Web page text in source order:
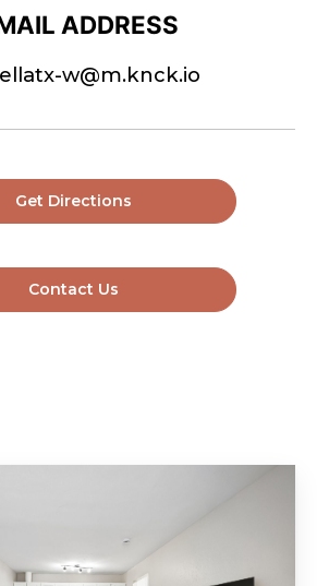
ADDRESS
w@m.knck.io
Get Directions
Contact Us